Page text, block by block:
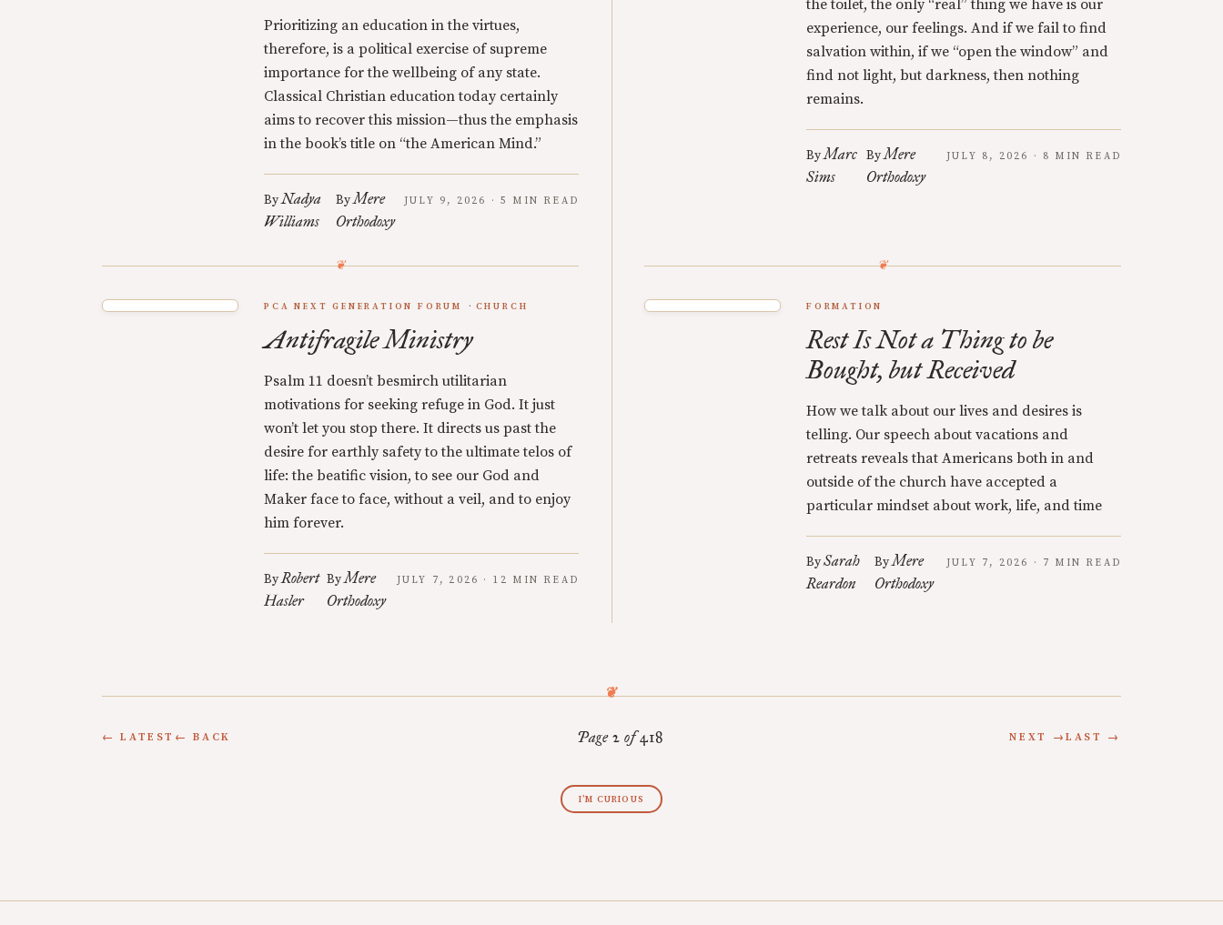
Prioritizing an education in the virtues,
therefore, is a political exercise of supreme
importance for the wellbeing of any state.
Classical Christian education today certainly
aims to recover this mission—thus the emphasis
in the book’s title on “the American Mind.”
ByNadya
Williams
ByMere
Orthodoxy
JULY 9, 2026 · 5 MIN READ
the toilet, the only “real” thing we have is our
experience, our feelings. And if we fail to find
salvation within, if we “open the window” and
find not light, but darkness, then nothing
remains.
ByMarc
Sims
ByMere
Orthodoxy
JULY 8, 2026 · 8 MIN READ
PCA NEXT GENERATION FORUM CHURCH
Antifragile Ministry
Psalm 11 doesn’t besmirch utilitarian
motivations for seeking refuge in God. It just
won’t let you stop there. It directs us past the
desire for earthly safety to the ultimate telos of
life: the beatific vision, to see our God and
Maker face to face, without a veil, and to enjoy
him forever.
ByRobert
Hasler
ByMere
Orthodoxy
JULY 7, 2026 · 12 MIN READ
FORMATION
Rest Is Not a Thing to be
Bought, but Received
How we talk about our lives and desires is
telling. Our speech about vacations and
retreats reveals that Americans both in and
outside of the church have accepted a
particular mindset about work, life, and time
BySarah
Reardon
ByMere
Orthodoxy
JULY 7, 2026 · 7 MIN READ
← LATEST ← BACK Page 2 of 418 NEXT →LAST →
I’M CURIOUS